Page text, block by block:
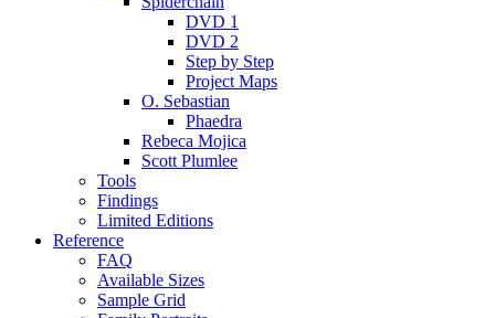
DVD 1
DVD 2
Step by Step
Project Maps
O. Sebastian
Phaedra
Rebeca Mojica
Scott Plumlee
Tools
Findings
Limited Editions
Reference
FAQ
Available Sizes
Sample Grid